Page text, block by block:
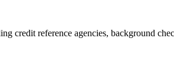
credit reference agencies, background